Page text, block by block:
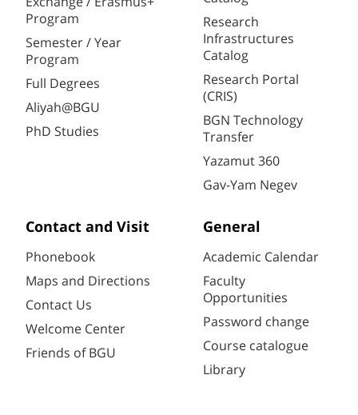
Program
Semester / Year
Program
Full Degrees
Aliyah@BGU
PhD Studies
Research
Infrastructures
Catalog
Research Portal
(CRIS)
BGN Technology
Transfer
Yazamut 360
Gav-Yam Negev
Contact and Visit
Phonebook
Maps and Directions
Contact Us
Welcome Center
Friends of BGU
General
Academic Calendar
Faculty
Opportunities
Password change
Course catalogue
Library